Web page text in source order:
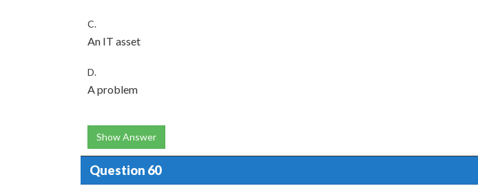
C.
An IT asset
D.
A problem
Show Answer
Question 60